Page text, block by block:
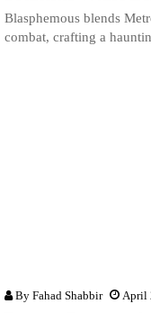
Blasphemous blends
combat, crafting a
By Fahad Shabbir April